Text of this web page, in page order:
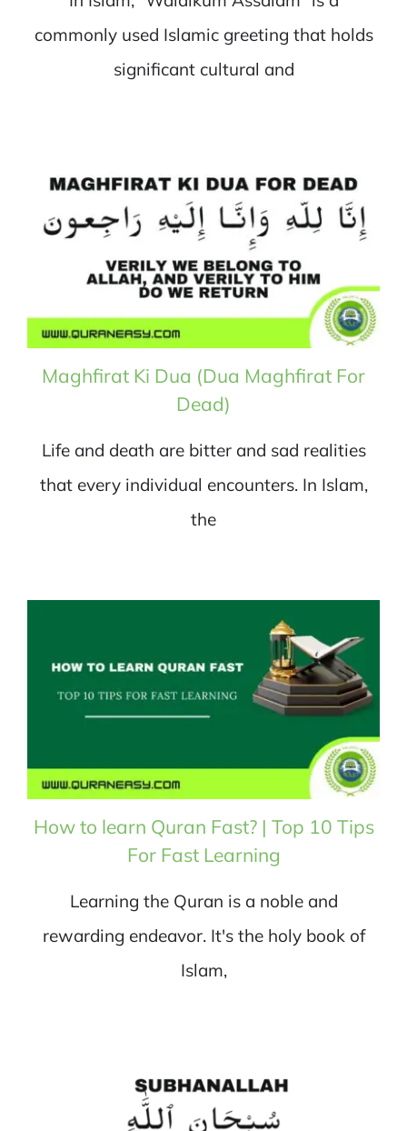
commonly used Islamic greeting that holds
significant cultural and
Maghfirat Ki Dua (Dua Maghfirat For
Dead)
Life and death are bitter and sad realities
that every individual encounters. In Islam,
the
How to learn Quran Fast? | Top 10 Tips
For Fast Learning
Learning the Quran is a noble and
rewarding endeavor. It's the holy book of
Islam,